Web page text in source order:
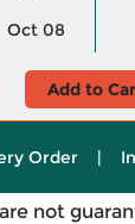
Oct 08
Add to
Order |
not